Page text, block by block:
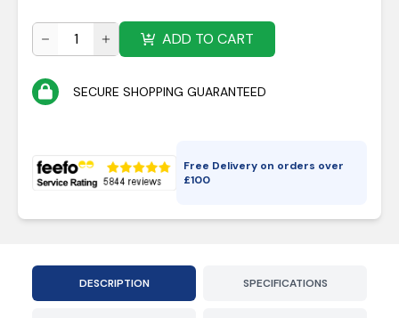
ADD TO CART
SECURE SHOPPING GUARANTEED
Free Delivery on orders over
£100
DESCRIPTION SPECIFICATIONS